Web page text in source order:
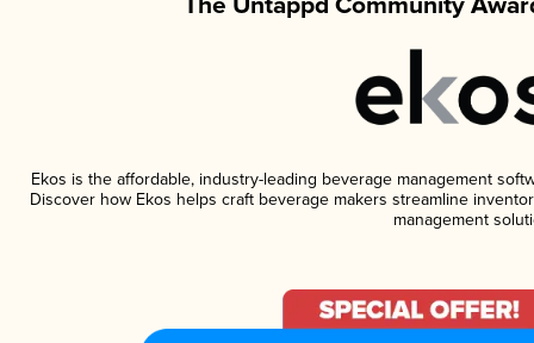
Ekos is the affordable, industry-leading beverage management
Discover how Ekos helps craft beverage makers streamline
management